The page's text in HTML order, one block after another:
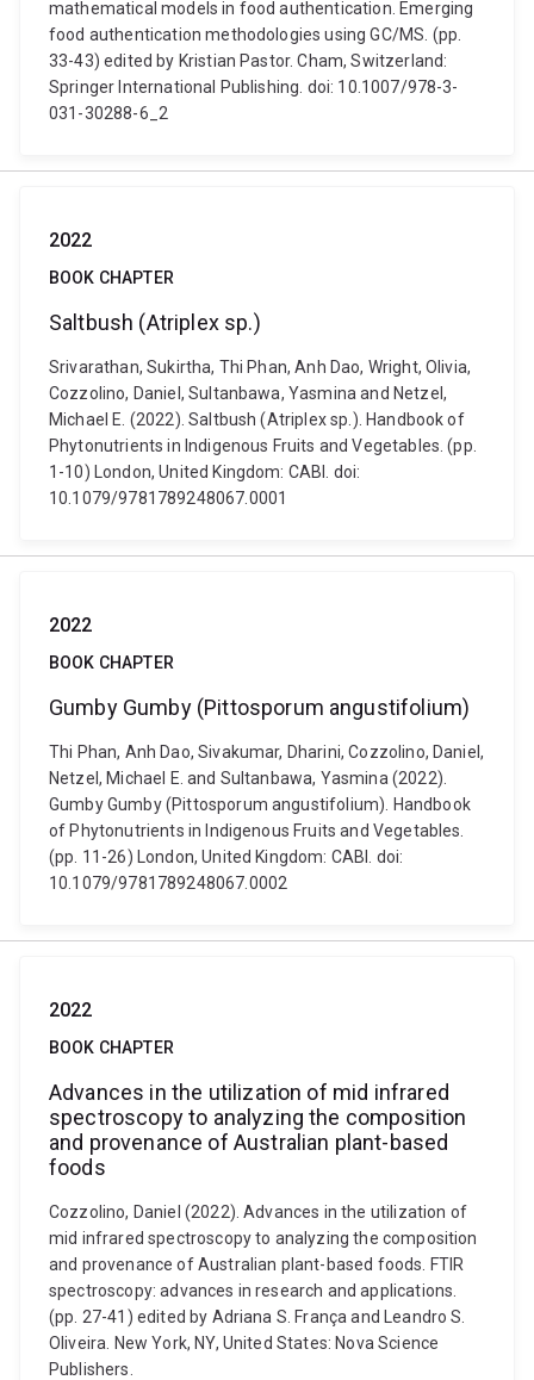
mathematical models in food authentication. Emerging
food authentication methodologies using GC/MS. (pp.
33-43) edited by Kristian Pastor. Cham, Switzerland:
Springer International Publishing. doi: 10.1007/978-3-
031-30288-6_2
2022
BOOK CHAPTER
Saltbush (Atriplex sp.)
Srivarathan, Sukirtha, Thi Phan, Anh Dao, Wright, Olivia,
Cozzolino, Daniel, Sultanbawa, Yasmina and Netzel,
Michael E. (2022). Saltbush (Atriplex sp.). Handbook of
Phytonutrients in Indigenous Fruits and Vegetables. (pp.
1-10) London, United Kingdom: CABI. doi:
10.1079/9781789248067.0001
2022
BOOK CHAPTER
Gumby Gumby (Pittosporum angustifolium)
Thi Phan, Anh Dao, Sivakumar, Dharini, Cozzolino, Daniel,
Netzel, Michael E. and Sultanbawa, Yasmina (2022).
Gumby Gumby (Pittosporum angustifolium). Handbook
of Phytonutrients in Indigenous Fruits and Vegetables.
(pp. 11-26) London, United Kingdom: CABI. doi:
10.1079/9781789248067.0002
2022
BOOK CHAPTER
Advances in the utilization of mid infrared
spectroscopy to analyzing the composition
and provenance of Australian plant-based
foods
Cozzolino, Daniel (2022). Advances in the utilization of
mid infrared spectroscopy to analyzing the composition
and provenance of Australian plant-based foods. FTIR
spectroscopy: advances in research and applications.
(pp. 27-41) edited by Adriana S. França and Leandro S.
Oliveira. New York, NY, United States: Nova Science
Publishers.